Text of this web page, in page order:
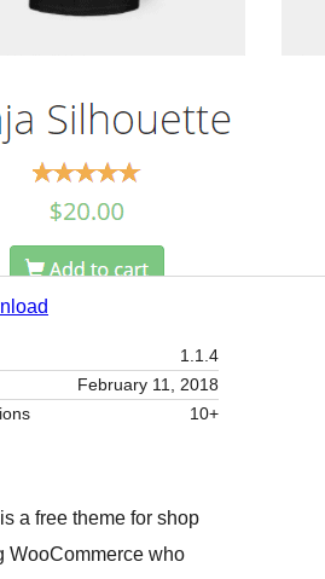
1.1.4
February 11, 2018
10+
a free theme for shop
WooCommerce who